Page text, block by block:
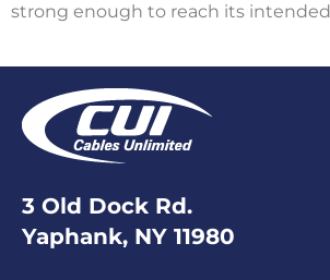
strong enough to reach its
3 Old Dock Rd.
Yaphank, NY 11980